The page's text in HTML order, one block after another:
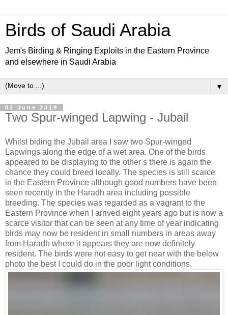
Birds of Saudi Arabia
Jem's Birding & Ringing Exploits in the Eastern Province
and elsewhere in Saudi Arabia
▼
02 June 2019
Two Spur-winged Lapwing - Jubail
Whilst biding the Jubail area I saw two Spur-winged
Lapwings along the edge of a wet area. One of the birds
appeared to be displaying to the other s there is again the
chance they could breed locally. The species is still scarce
in the Eastern Province although good numbers have been
seen recently in the Haradh area including possible
breeding. The species was regarded as a vagrant to the
Eastern Province when I arrived eight years ago but is now a
scarce visitor that can be seen at any time of year indicating
birds may now be resident in small numbers in areas away
from Haradh where it appears they are now definitely
resident. The birds were not easy to get near with the below
photo the best I could do in the poor light conditions.